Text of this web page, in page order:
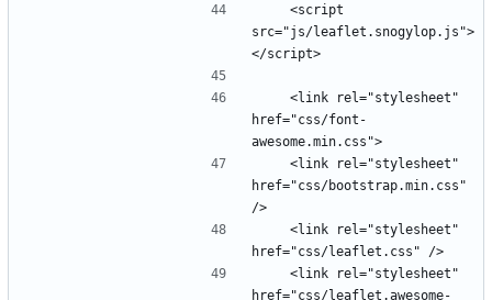
src="js/leaflet.snogylop.js">
href="css/font-
href="css/bootstrap.min.css"
href="css/leaflet.awesome-